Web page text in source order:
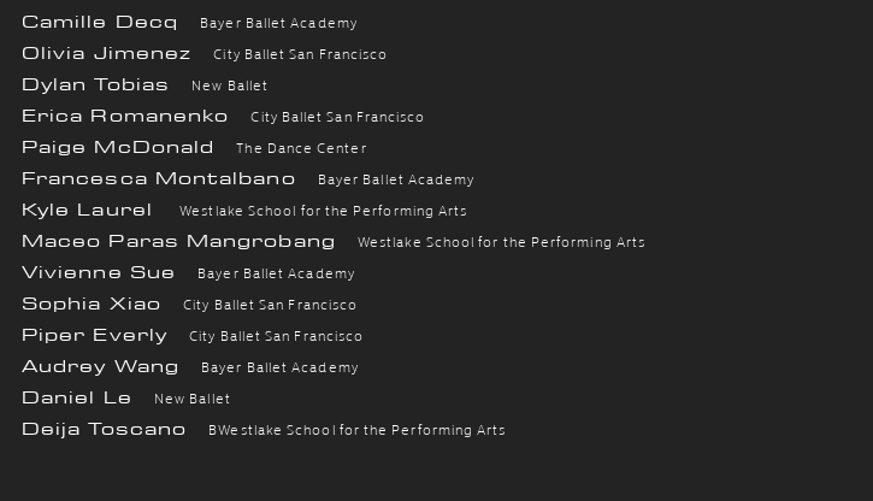
Camille Decq Bayer Ballet Academy
Olivia Jimenez City Ballet San Francisco
Dylan Tobias New Ballet
Erica Romanenko City Ballet San Francisco
Paige McDonald The Dance Center
Francesca Montalbano Bayer Ballet Academy
Kyle Laurel Westlake School for the Performing Arts
Maceo Paras Mangrobang Westlake School for the Performing Arts
Vivienne Sue Bayer Ballet Academy
Sophia Xiao City Ballet San Francisco
Piper Everly City Ballet San Francisco
Audrey Wang Bayer Ballet Academy
Daniel Le New Ballet
Deija Toscano BWestlake School for the Performing Arts